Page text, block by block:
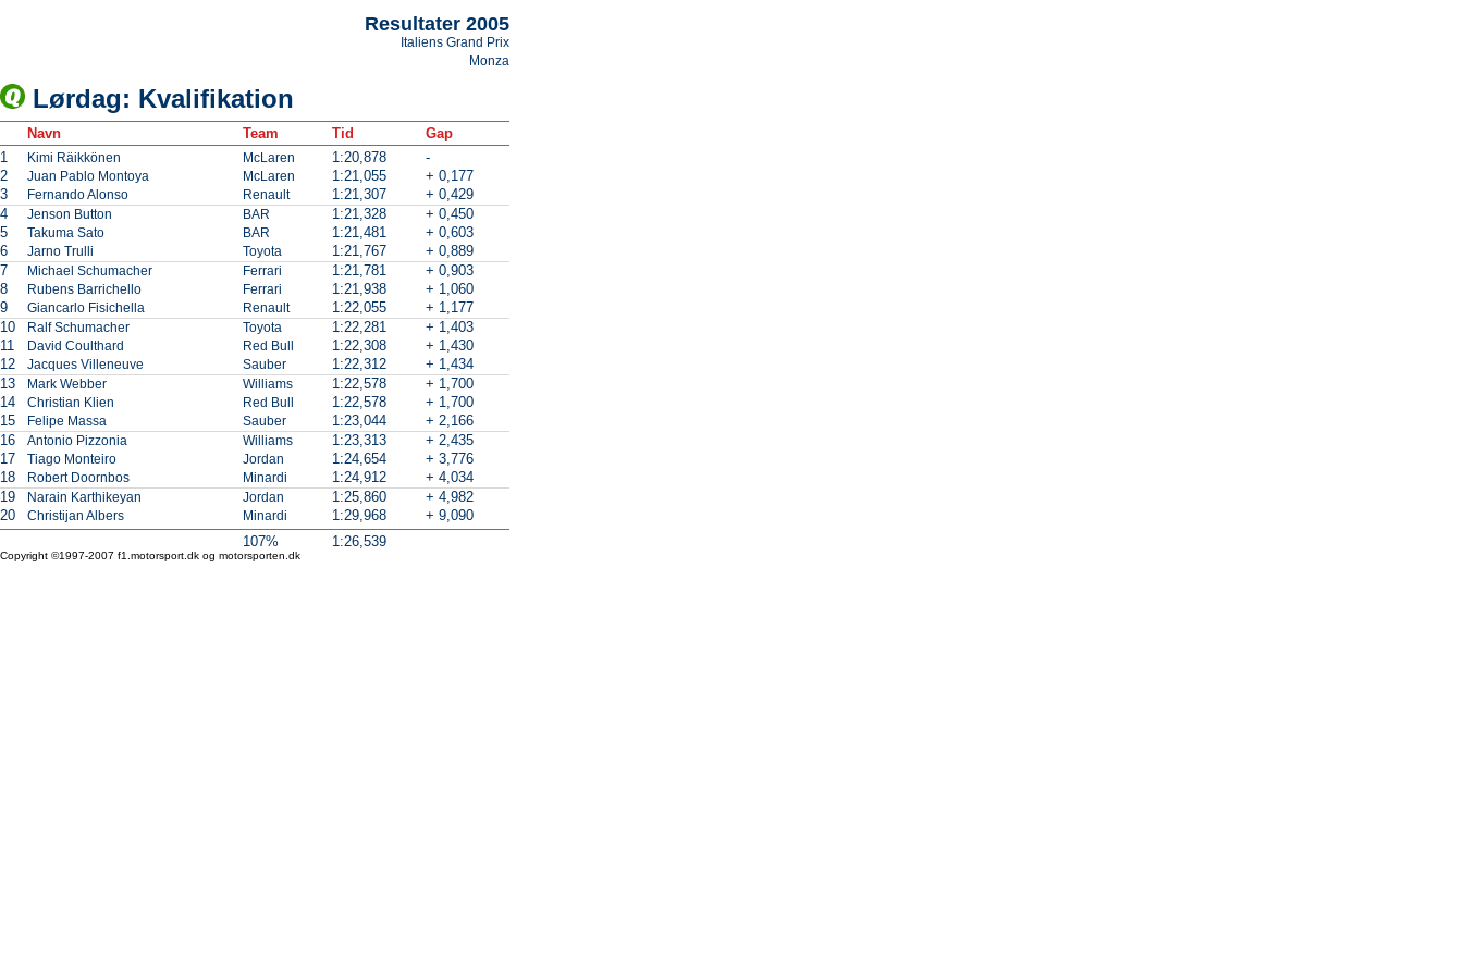
Resultater 2005
Italiens Grand Prix
Monza
Lørdag: Kvalifikation
Navn Team Tid
Gap
1
Kimi Räikkönen McLaren 1:20,878
-
2
Juan Pablo Montoya McLaren 1:21,055
+ 0,177
3
Fernando Alonso Renault 1:21,307
+ 0,429
4
Jenson Button BAR 1:21,328
+ 0,450
5
Takuma Sato BAR 1:21,481
+ 0,603
6
Jarno Trulli Toyota 1:21,767
+ 0,889
7
Michael Schumacher Ferrari 1:21,781
+ 0,903
8
Rubens Barrichello Ferrari 1:21,938
+ 1,060
9
Giancarlo Fisichella Renault 1:22,055
+ 1,177
10
Ralf Schumacher Toyota 1:22,281
+ 1,403
11
David Coulthard Red Bull 1:22,308
+ 1,430
12
Jacques Villeneuve Sauber 1:22,312
+ 1,434
13
Mark Webber Williams 1:22,578
+ 1,700
14
Christian Klien Red Bull 1:22,578
+ 1,700
15
Felipe Massa Sauber 1:23,044
+ 2,166
16
Antonio Pizzonia Williams 1:23,313
+ 2,435
17
Tiago Monteiro Jordan 1:24,654
+ 3,776
18
Robert Doornbos Minardi 1:24,912
+ 4,034
19
Narain Karthikeyan Jordan 1:25,860
+ 4,982
20
Christijan Albers Minardi 1:29,968
+ 9,090
107%
1:26,539
Copyright ©1997-2007 f1.motorsport.dk og motorsporten.dk